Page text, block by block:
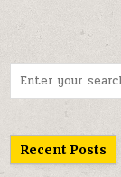
Recent Posts